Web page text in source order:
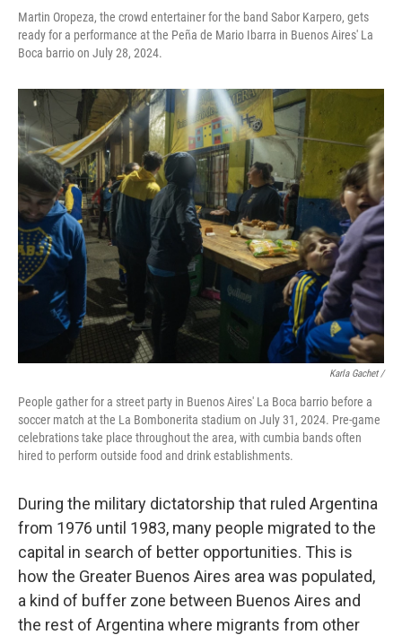
Martin Oropeza, the crowd entertainer for the band Sabor Karpero, gets
ready for a performance at the Peña de Mario Ibarra in Buenos Aires' La
Boca barrio on July 28, 2024.
Karla Gachet/
People gather for a street party in Buenos Aires' La Boca barrio before a
soccer match at the La Bombonerita stadium on July 31, 2024. Pre-game
celebrations take place throughout the area, with cumbia bands often
hired to perform outside food and drink establishments.
During the military dictatorship that ruled Argentina
from 1976 until 1983, many people migrated to the
capital in search of better opportunities. This is
how the Greater Buenos Aires area was populated,
a kind of buffer zone between Buenos Aires and
the rest of Argentina where migrants from other